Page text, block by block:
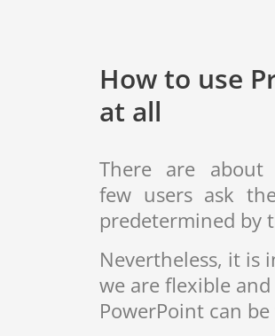
How to use
at all
There are
few users ask
predetermined by
Nevertheless, it is
we are flexible
PowerPoint can